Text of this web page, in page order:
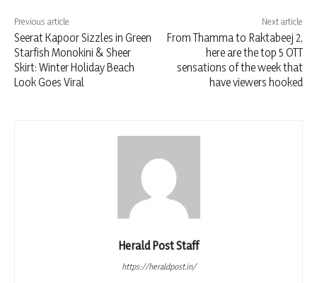
Previous article
Seerat Kapoor Sizzles in Green
Starfish Monokini & Sheer
Skirt: Winter Holiday Beach
Look Goes Viral
Next article
From Thamma to Raktabeej 2,
here are the top 5 OTT
sensations of the week that
have viewers hooked
Herald Post Staff
https://heraldpost.in/